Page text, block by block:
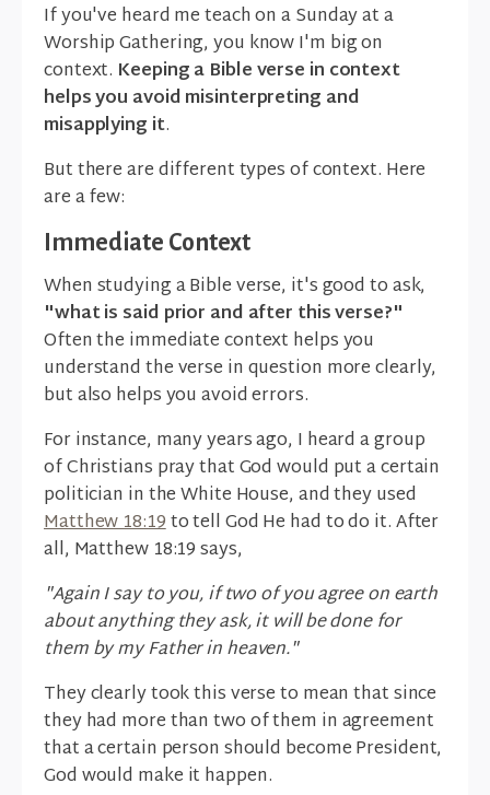
If you've heard me teach on a Sunday at a
Worship Gathering, you know I'm big on
context. Keeping a Bible verse in context
helps you avoid misinterpreting and
misapplying it.
But there are different types of context. Here
are a few:
Immediate Context
When studying a Bible verse, it's good to ask,
"what is said prior and after this verse?"
Often the immediate context helps you
understand the verse in question more clearly,
but also helps you avoid errors.
For instance, many years ago, I heard a group
of Christians pray that God would put a certain
politician in the White House, and they used
Matthew 18:19to tell God He had to do it. After
all, Matthew 18:19 says,
"Again I say to you, if two of you agree on earth
about anything they ask, it will be done for
them by my Father in heaven."
They clearly took this verse to mean that since
they had more than two of them in agreement
that a certain person should become President,
God would make it happen.